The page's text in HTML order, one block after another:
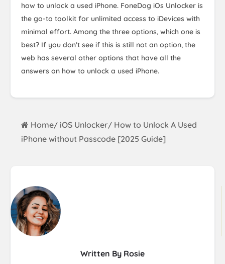
how to unlock a used iPhone. FoneDog iOs Unlocker is
the go-to toolkit for unlimited access to iDevices with
minimal effort. Among the three options, which one is
best? If you don't see if this is still not an option, the
web has several other options that have all the
answers on how to unlock a used iPhone.
Home/ iOS Unlocker/ How to Unlock A Used
iPhone without Passcode [2025 Guide]
Written By Rosie